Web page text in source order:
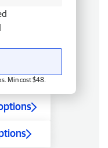
Min cost $48.